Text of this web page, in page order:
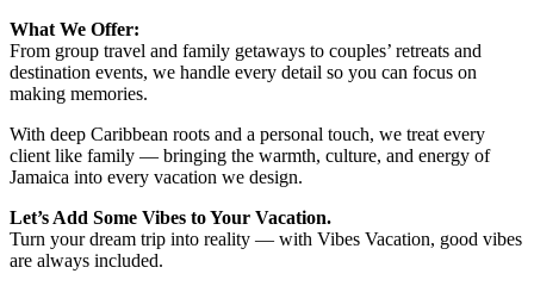
What We Offer:
From group travel and family getaways to couples’ retreats and
destination events, we handle every detail so you can focus on
making memories.
With deep Caribbean roots and a personal touch, we treat every
client like family — bringing the warmth, culture, and energy of
Jamaica into every vacation we design.
Let’s Add Some Vibes to Your Vacation.
Turn your dream trip into reality — with Vibes Vacation, good vibes
are always included.